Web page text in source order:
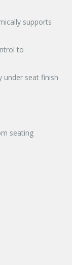
supports
to
under seat finish
seating